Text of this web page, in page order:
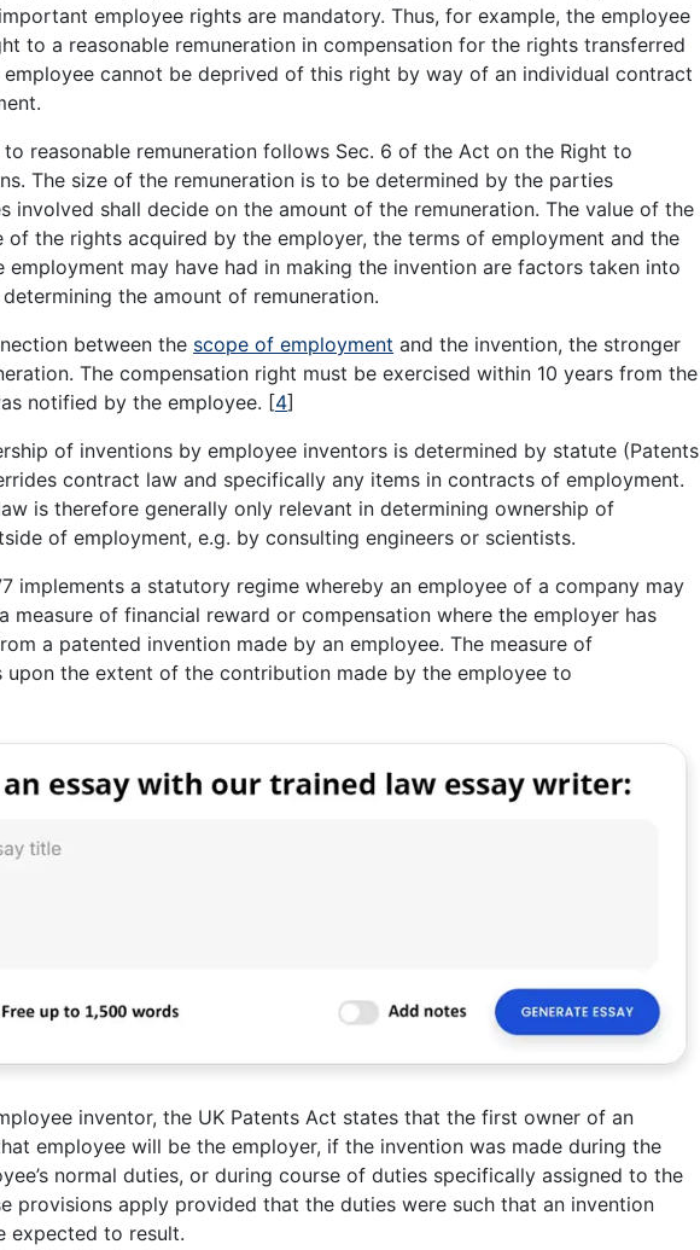
employee rights are mandatory. Thus, for example, the employee
to a reasonable remuneration in compensation for the rights transferred
cannot be deprived of this right by way of an individual contract
to reasonable remuneration follows Sec. 6 of the Act on the Right to
The size of the remuneration is to be determined by the parties
involved shall decide on the amount of the remuneration. The value of the
of the rights acquired by the employer, the terms of employment and the
employment may have had in making the invention are factors taken into
the amount of remuneration.
between the scope of employment and the invention, the stronger
The compensation right must be exercised within 10 years from the
notified by the employee. [4]
of inventions by employee inventors is determined by statute (Patents
contract law and specifically any items in contracts of employment.
is therefore generally only relevant in determining ownership of
of employment, e.g. by consulting engineers or scientists.
implements a statutory regime whereby an employee of a company may
measure of financial reward or compensation where the employer has
a patented invention made by an employee. The measure of
upon the extent of the contribution made by the employee to
inventor, the UK Patents Act states that the first owner of an
employee will be the employer, if the invention was made during the
normal duties, or during course of duties specifically assigned to the
provisions apply provided that the duties were such that an invention
expected to result.